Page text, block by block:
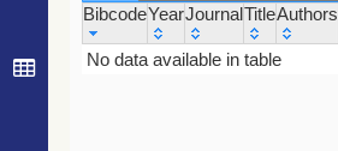
BibcodeYearJournalTitleAuthors
Bibcode
Year Journal
No data available in table